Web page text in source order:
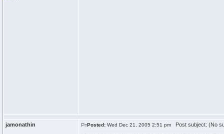
jamonathin Posted: Wed Dec 21, 2005 2:51 pm Post subject: (No